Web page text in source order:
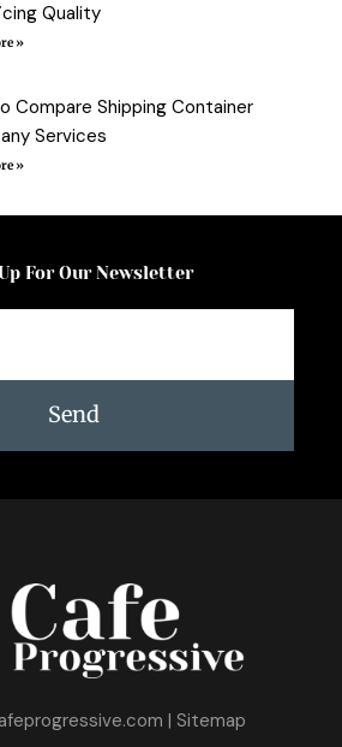
Quality
»
Compare Shipping Container
Services
»
For Our Newsletter
Send
| Sitemap